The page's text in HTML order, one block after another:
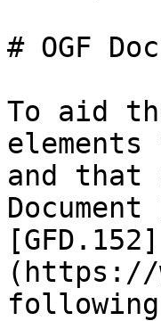
# OGF
To aid
and that
[GFD.152]
(https://